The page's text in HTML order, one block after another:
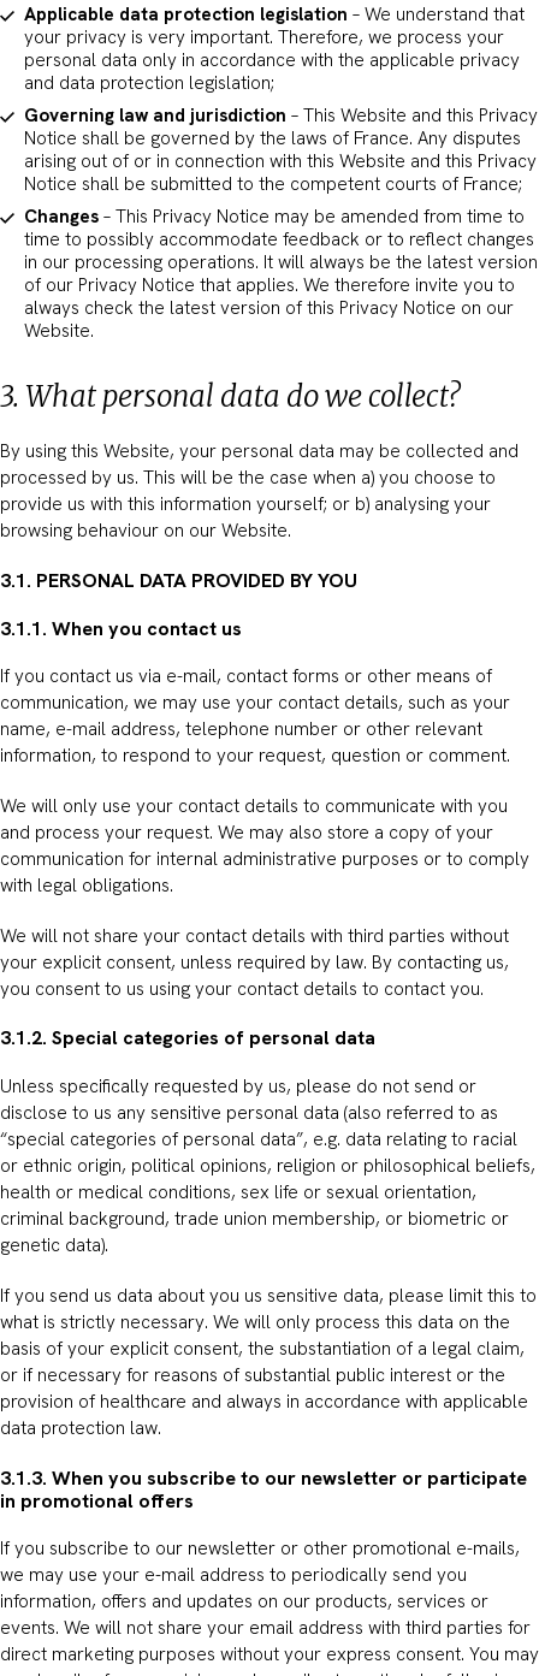
Applicable data protection legislation – We understand that
your privacy is very important. Therefore, we process your
personal data only in accordance with the applicable privacy
and data protection legislation;
Governing law and jurisdiction – This Website and this Privacy
Notice shall be governed by the laws of France. Any disputes
arising out of or in connection with this Website and this Privacy
Notice shall be submitted to the competent courts of France;
Changes – This Privacy Notice may be amended from time to
time to possibly accommodate feedback or to reflect changes
in our processing operations. It will always be the latest version
of our Privacy Notice that applies. We therefore invite you to
always check the latest version of this Privacy Notice on our
Website.
3. What personal data do we collect?
By using this Website, your personal data may be collected and
processed by us. This will be the case when a) you choose to
provide us with this information yourself; or b) analysing your
browsing behaviour on our Website.
3.1. PERSONAL DATA PROVIDED BY YOU
3.1.1. When you contact us
If you contact us via e-mail, contact forms or other means of
communication, we may use your contact details, such as your
name, e-mail address, telephone number or other relevant
information, to respond to your request, question or comment.
We will only use your contact details to communicate with you
and process your request. We may also store a copy of your
communication for internal administrative purposes or to comply
with legal obligations.
We will not share your contact details with third parties without
your explicit consent, unless required by law. By contacting us,
you consent to us using your contact details to contact you.
3.1.2. Special categories of personal data
Unless specifically requested by us, please do not send or
disclose to us any sensitive personal data (also referred to as
“special categories of personal data”, e.g. data relating to racial
or ethnic origin, political opinions, religion or philosophical beliefs,
health or medical conditions, sex life or sexual orientation,
criminal background, trade union membership, or biometric or
genetic data).
If you send us data about you us sensitive data, please limit this to
what is strictly necessary. We will only process this data on the
basis of your explicit consent, the substantiation of a legal claim,
or if necessary for reasons of substantial public interest or the
provision of healthcare and always in accordance with applicable
data protection law.
3.1.3. When you subscribe to our newsletter or participate
in promotional offers
If you subscribe to our newsletter or other promotional e-mails,
we may use your e-mail address to periodically send you
information, offers and updates on our products, services or
events. We will not share your email address with third parties for
direct marketing purposes without your express consent. You may